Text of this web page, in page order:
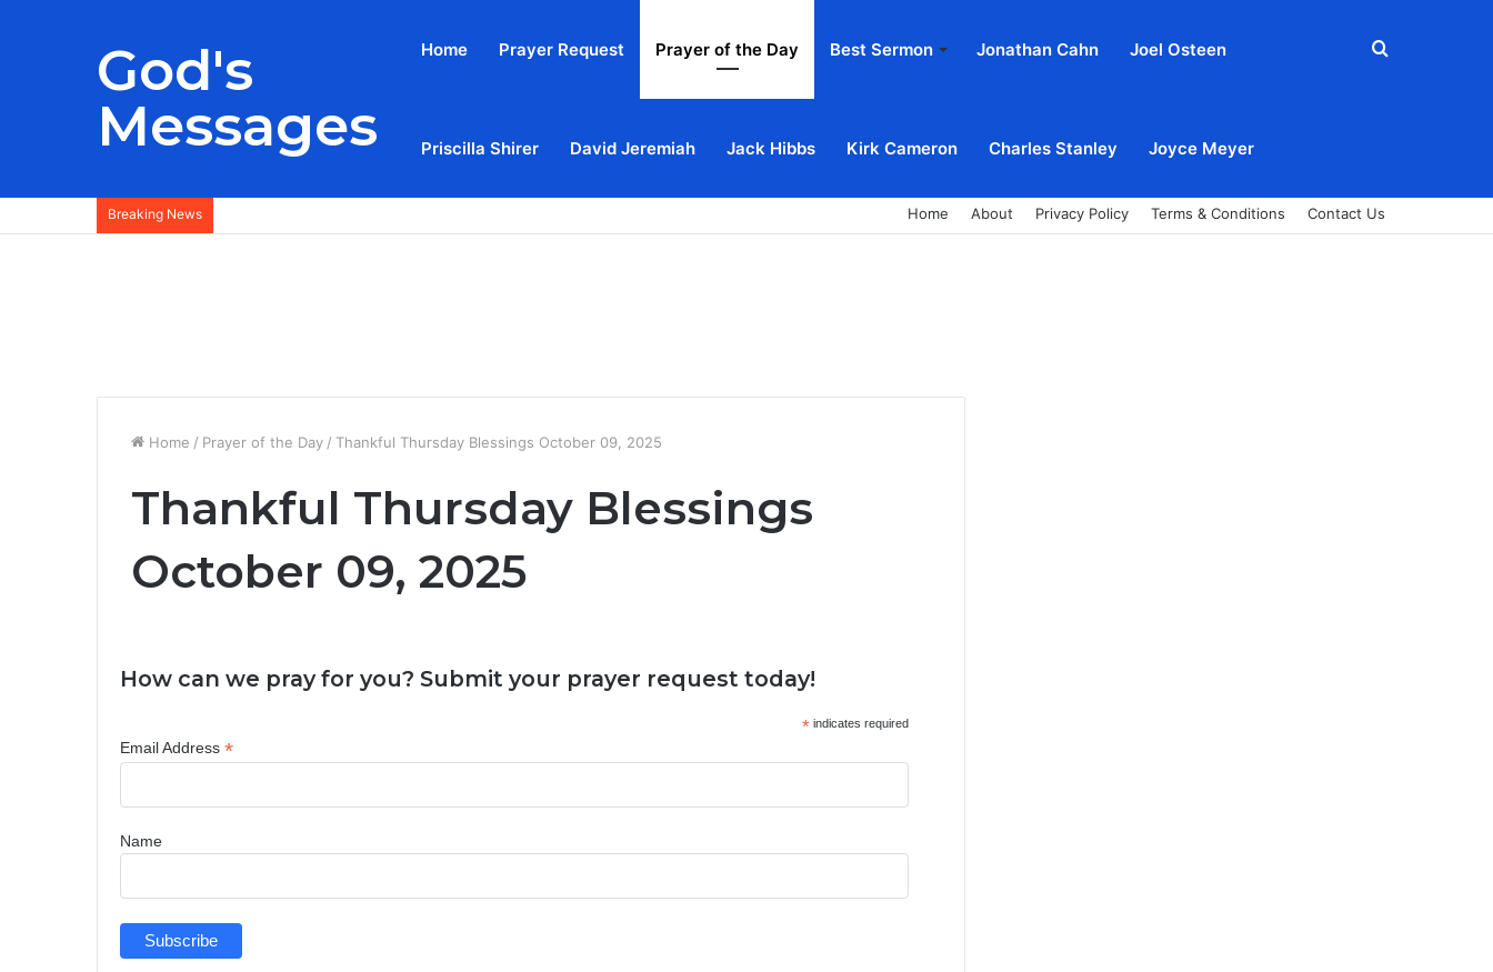
God's
Messages
Home Prayer Request Prayer of the Day Best Sermon Jonathan Cahn Joel Osteen
Priscilla Shirer David Jeremiah Jack Hibbs Kirk Cameron Charles Stanley Joyce Meyer
Search
Breaking News Home About Privacy Policy Terms & Conditions Contact Us
Home / Prayer of the Day / Thankful Thursday Blessings October 09, 2025
Thankful Thursday Blessings
October 09, 2025
How can we pray for you? Submit your prayer request today!
* indicates required
Email Address *
Name